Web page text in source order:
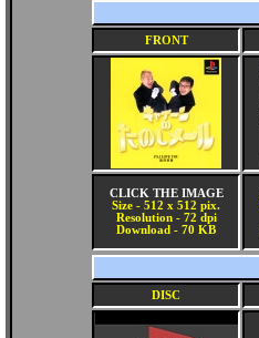
FRONT
CLICK THE IMAGE
Size - 512 x 512 pix.
Resolution - 72 dpi
Download - 70 KB
DISC